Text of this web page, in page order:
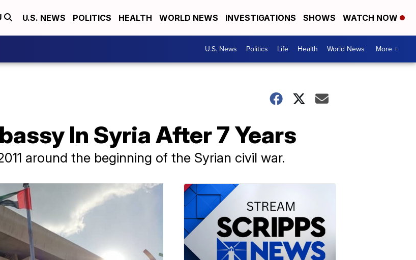
U.S. NEWS POLITICS HEALTH WORLD NEWS INVESTIGATIONS SHOWS WATCH NOW
U.S. News Politics Life Health World News More +
In Syria After 7 Years
around the beginning of the Syrian civil war.